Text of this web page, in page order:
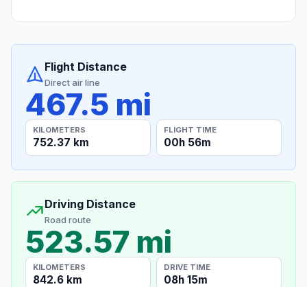
Flight Distance
Direct air line
467.5 mi
KILOMETERS
752.37 km
FLIGHT TIME
00h 56m
Driving Distance
Road route
523.57 mi
KILOMETERS
842.6 km
DRIVE TIME
08h 15m